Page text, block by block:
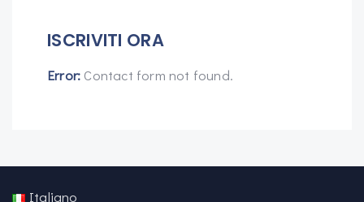
ISCRIVITI ORA
Error: Contact form not found.
Italiano